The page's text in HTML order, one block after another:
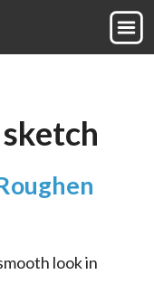
sketch
look in